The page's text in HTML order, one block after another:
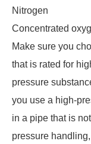
Nitrogen
Concentrated
Make sure you
that is rated for
pressure
you use a high-
in a pipe that is
pressure